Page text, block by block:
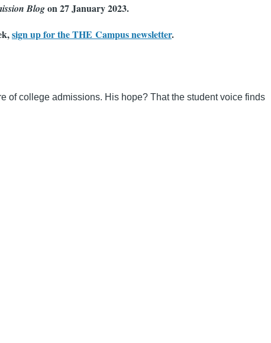
Blogon 27 January 2023.
sign up for the THE Campus newsletter.
of college admissions. His hope? That the student voice finds